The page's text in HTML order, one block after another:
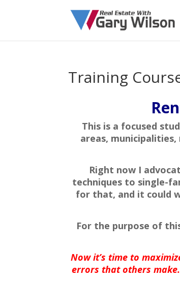
Training
This is a focused
areas,
Right now I
techniques to single-
for that, and it could
For the purpose of
Now it’s time to
errors that others